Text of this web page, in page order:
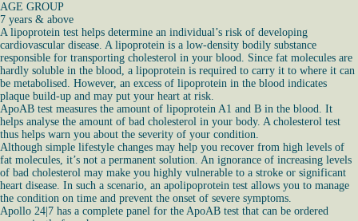
AGE GROUP
7 years & above
A lipoprotein test helps determine an individual’s risk of developing
cardiovascular disease. A lipoprotein is a low-density bodily substance
responsible for transporting cholesterol in your blood. Since fat molecules are
hardly soluble in the blood, a lipoprotein is required to carry it to where it can
be metabolised. However, an excess of lipoprotein in the blood indicates
plaque build-up and may put your heart at risk.
ApoAB test measures the amount of lipoprotein A1 and B in the blood. It
helps analyse the amount of bad cholesterol in your body. A cholesterol test
thus helps warn you about the severity of your condition.
Although simple lifestyle changes may help you recover from high levels of
fat molecules, it’s not a permanent solution. An ignorance of increasing levels
of bad cholesterol may make you highly vulnerable to a stroke or significant
heart disease. In such a scenario, an apolipoprotein test allows you to manage
the condition on time and prevent the onset of severe symptoms.
Apollo 24|7 has a complete panel for the ApoAB test that can be ordered